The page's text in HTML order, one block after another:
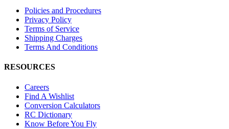
Policies and Procedures
Privacy Policy
Terms of Service
Shipping Charges
Terms And Conditions
RESOURCES
Careers
Find A Wishlist
Conversion Calculators
RC Dictionary
Know Before You Fly